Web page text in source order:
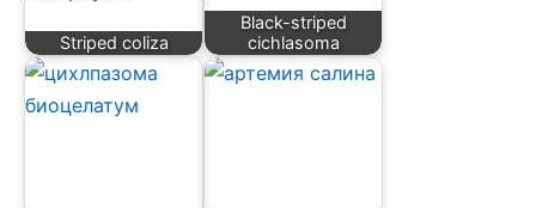
Striped coliza
Black-striped
cichlasoma